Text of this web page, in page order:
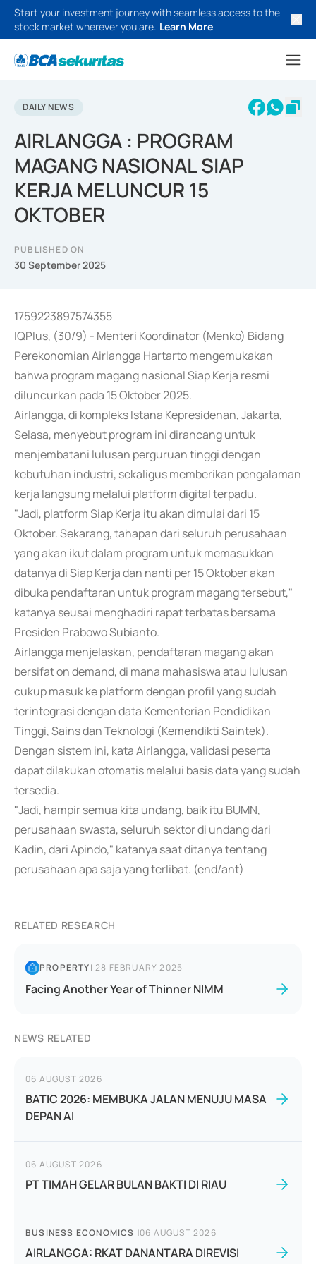
Start your investment journey with seamless access to the
stock market wherever you are. Learn More
DAILY NEWS
AIRLANGGA : PROGRAM
MAGANG NASIONAL SIAP
KERJA MELUNCUR 15
OKTOBER
PUBLISHED ON
30 September 2025
1759223897574355
IQPlus, (30/9) - Menteri Koordinator (Menko) Bidang
Perekonomian Airlangga Hartarto mengemukakan
bahwa program magang nasional Siap Kerja resmi
diluncurkan pada 15 Oktober 2025.
Airlangga, di kompleks Istana Kepresidenan, Jakarta,
Selasa, menyebut program ini dirancang untuk
menjembatani lulusan perguruan tinggi dengan
kebutuhan industri, sekaligus memberikan pengalaman
kerja langsung melalui platform digital terpadu.
"Jadi, platform Siap Kerja itu akan dimulai dari 15
Oktober. Sekarang, tahapan dari seluruh perusahaan
yang akan ikut dalam program untuk memasukkan
datanya di Siap Kerja dan nanti per 15 Oktober akan
dibuka pendaftaran untuk program magang tersebut,"
katanya seusai menghadiri rapat terbatas bersama
Presiden Prabowo Subianto.
Airlangga menjelaskan, pendaftaran magang akan
bersifat on demand, di mana mahasiswa atau lulusan
cukup masuk ke platform dengan profil yang sudah
terintegrasi dengan data Kementerian Pendidikan
Tinggi, Sains dan Teknologi (Kemendikti Saintek).
Dengan sistem ini, kata Airlangga, validasi peserta
dapat dilakukan otomatis melalui basis data yang sudah
tersedia.
"Jadi, hampir semua kita undang, baik itu BUMN,
perusahaan swasta, seluruh sektor di undang dari
Kadin, dari Apindo," katanya saat ditanya tentang
perusahaan apa saja yang terlibat. (end/ant)
RELATED RESEARCH
PROPERTY|28 FEBRUARY 2025
Facing Another Year of Thinner NIMM
NEWS RELATED
06 AUGUST 2026
BATIC 2026: MEMBUKA JALAN MENUJU MASA
DEPAN AI
06 AUGUST 2026
PT TIMAH GELAR BULAN BAKTI DI RIAU
BUSINESS ECONOMICS |06 AUGUST 2026
AIRLANGGA: RKAT DANANTARA DIREVISI